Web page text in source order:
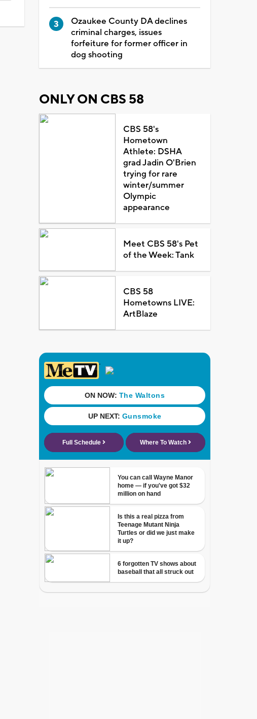
Ozaukee County DA declines
criminal charges, issues
forfeiture for former officer in
dog shooting
ONLY ON CBS 58
CBS 58's
Hometown
Athlete: DSHA
grad Jadin O'Brien
trying for rare
winter/summer
Olympic
appearance
Meet CBS 58's Pet
of the Week: Tank
CBS 58
Hometowns LIVE:
ArtBlaze